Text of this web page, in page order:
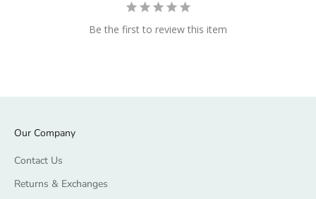
Be the first to review this item
Our Company
Contact Us
Returns & Exchanges